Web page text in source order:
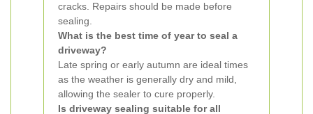
cracks. Repairs should be made before
sealing.
What is the best time of year to seal a
driveway?
Late spring or early autumn are ideal times
as the weather is generally dry and mild,
allowing the sealer to cure properly.
Is driveway sealing suitable for all